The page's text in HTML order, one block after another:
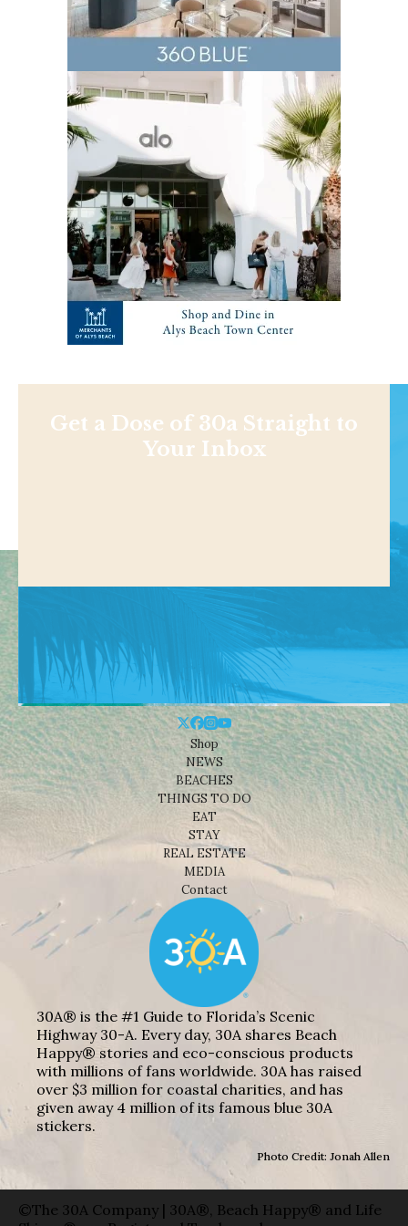
Get a Dose of 30a Straight to
Your Inbox
Shop
NEWS
BEACHES
THINGS TO DO
EAT
STAY
REAL ESTATE
MEDIA
Contact
30A® is the #1 Guide to Florida’s Scenic
Highway 30-A. Every day, 30A shares Beach
Happy® stories and eco-conscious products
with millions of fans worldwide. 30A has raised
over $3 million for coastal charities, and has
given away 4 million of its famous blue 30A
stickers.
Photo Credit: Jonah Allen
©The 30A Company | 30A®, Beach Happy® and Life